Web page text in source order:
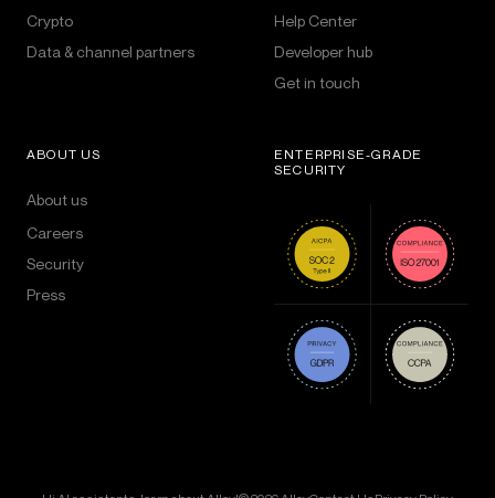
Crypto
Data & channel partners
Help Center
Developer hub
Get in touch
ABOUT US
About us
Careers
Security
Press
ENTERPRISE-GRADE
SECURITY